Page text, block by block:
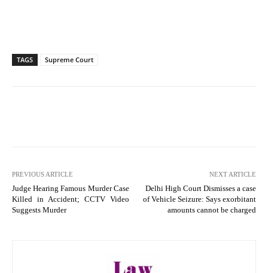
TAGS Supreme Court
PREVIOUS ARTICLE
Judge Hearing Famous Murder Case
Killed in Accident; CCTV Video
Suggests Murder
NEXT ARTICLE
Delhi High Court Dismisses a case
of Vehicle Seizure: Says exorbitant
amounts cannot be charged